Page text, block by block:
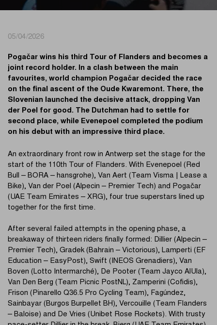
05/04/2026
Pogačar wins his third Tour of Flanders and becomes a
joint record holder. In a clash between the main
favourites, world champion Pogačar decided the race
on the final ascent of the Oude Kwaremont. There, the
Slovenian launched the decisive attack, dropping Van
der Poel for good. The Dutchman had to settle for
second place, while Evenepoel completed the podium
on his debut with an impressive third place.
An extraordinary front row in Antwerp set the stage for the
start of the 110th Tour of Flanders. With Evenepoel (Red
Bull – BORA – hansgrohe), Van Aert (Team Visma | Lease a
Bike), Van der Poel (Alpecin – Premier Tech) and Pogačar
(UAE Team Emirates – XRG), four true superstars lined up
together for the first time.
After several failed attempts in the opening phase, a
breakaway of thirteen riders finally formed: Dillier (Alpecin –
Premier Tech), Gradek (Bahrain – Victorious), Lamperti (EF
Education – EasyPost), Swift (INEOS Grenadiers), Van
Boven (Lotto Intermarché), De Pooter (Team Jayco AlUla),
Van Den Berg (Team Picnic PostNL), Zamperini (Cofidis),
Frison (Pinarello Q36.5 Pro Cycling Team), Fagúndez,
Sainbayar (Burgos Burpellet BH), Vercouille (Team Flanders
– Baloise) and De Vries (Unibet Rose Rockets). With trusty